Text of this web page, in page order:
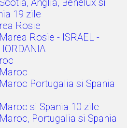
Anglia, Benelux si
19 zile
Rosie
Rosie - ISRAEL -
IORDANIA
Portugalia si Spania
si Spania 10 zile
Portugalia si Spania